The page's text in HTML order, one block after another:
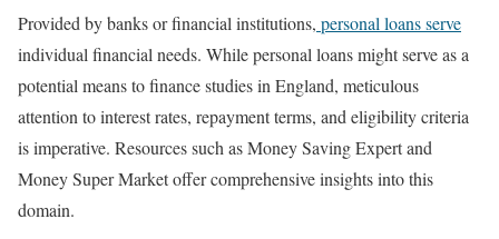
Provided by banks or financial institutions, personal loans serve
individual financial needs. While personal loans might serve as a
potential means to finance studies in England, meticulous
attention to interest rates, repayment terms, and eligibility criteria
is imperative. Resources such as Money Saving Expert and
Money Super Market offer comprehensive insights into this
domain.